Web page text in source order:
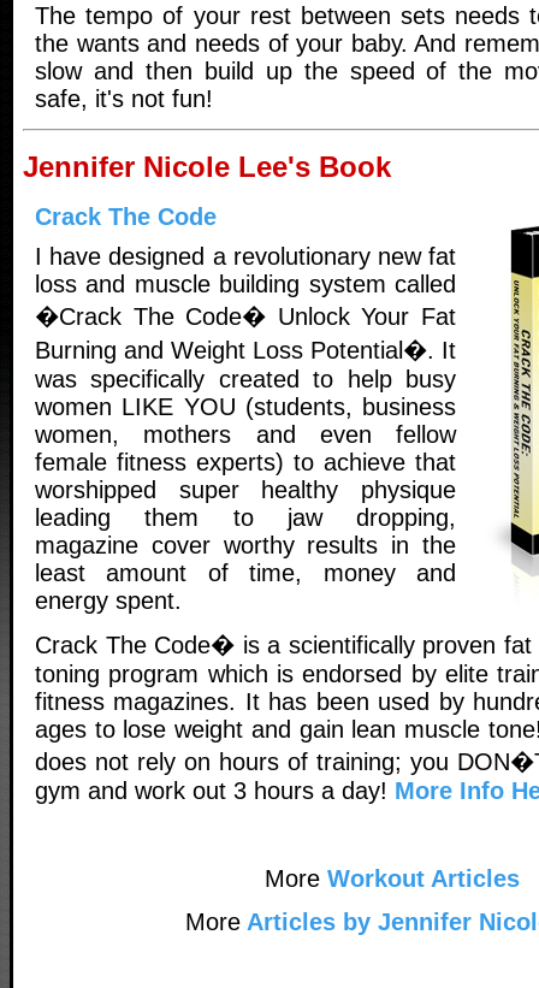
The tempo of your rest between sets needs
the wants and needs of your baby. And
slow and then build up the speed of the
safe, it's not fun!
Jennifer Nicole Lee's Book
Crack The Code
I have designed a revolutionary new fat
loss and muscle building system called
�Crack The Code� Unlock Your Fat
Burning and Weight Loss Potential�. It
was specifically created to help busy
women LIKE YOU (students, business
women, mothers and even fellow
female fitness experts) to achieve that
worshipped super healthy physique
leading them to jaw dropping,
magazine cover worthy results in the
least amount of time, money and
energy spent.
Crack The Code� is a scientifically proven fat
toning program which is endorsed by elite
fitness magazines. It has been used by
ages to lose weight and gain lean muscle
does not rely on hours of training; you
gym and work out 3 hours a day! More Info
More Workout Articles
More Articles by Jennifer